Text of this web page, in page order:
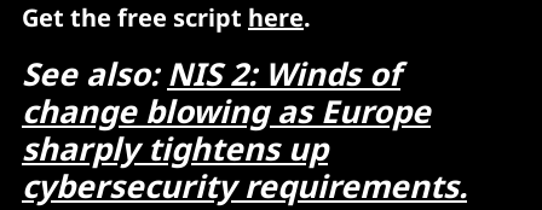
Get the free script here.
See also:NIS 2: Winds of
change blowing as Europe
sharply tightens up
cybersecurity requirements.